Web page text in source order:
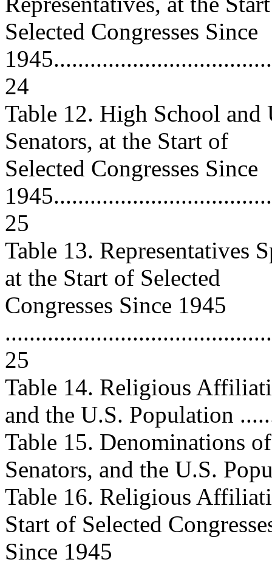
Selected Congresses Since
24
Table 12. High School
Senators, at the Start of
Selected Congresses Since
25
Table 13.
at the Start of Selected
Congresses Since 1945
25
Table 14. Religious
and the U.S. Population
Table 15. Denominations
Senators, and the U.S.
Table 16. Religious
Start of Selected
Since 1945